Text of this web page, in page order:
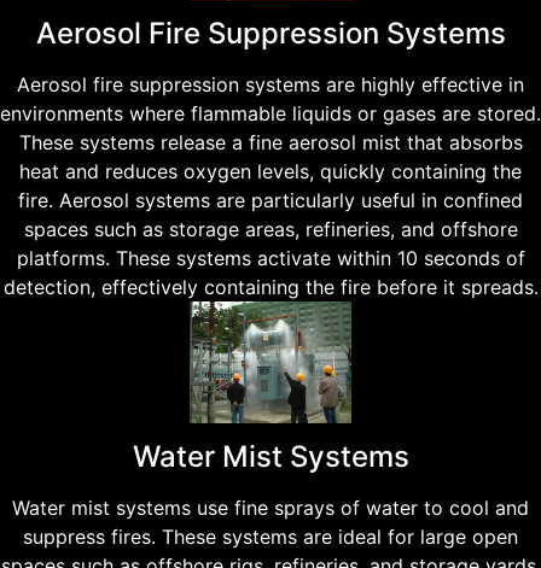
Aerosol Fire Suppression Systems
Aerosol fire suppression systems are highly effective in
environments where flammable liquids or gases are stored.
These systems release a fine aerosol mist that absorbs
heat and reduces oxygen levels, quickly containing the
fire. Aerosol systems are particularly useful in confined
spaces such as storage areas, refineries, and offshore
platforms. These systems activate within 10 seconds of
detection, effectively containing the fire before it spreads.
Water Mist Systems
Water mist systems use fine sprays of water to cool and
suppress fires. These systems are ideal for large open